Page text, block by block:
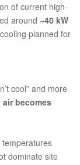
of current high-
around ~40 kW
planned for
cool” and more
becomes
dominate site